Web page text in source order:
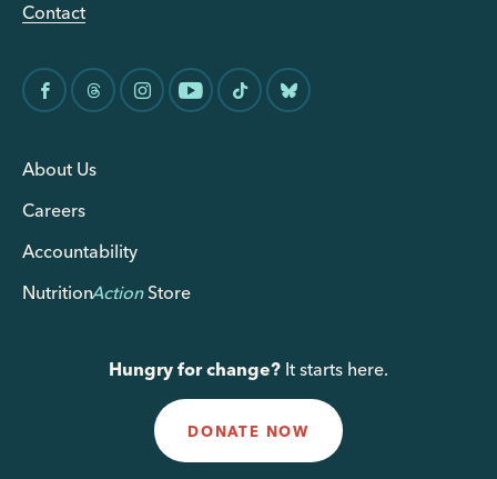
Contact
About Us
Careers
Accountability
NutritionActionStore
Hungry for change? It starts here.
DONATE NOW